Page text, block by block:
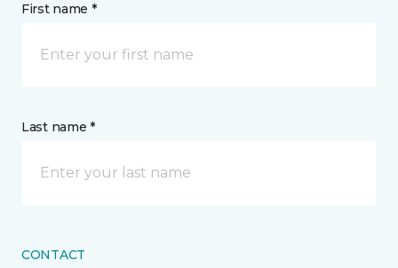
First name *
Last name *
CONTACT